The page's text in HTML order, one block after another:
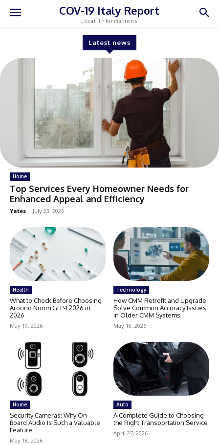
COV-19 Italy Report
Local Informations
Latest news
Home
Top Services Every Homeowner Needs for
Enhanced Appeal and Efficiency
Yates - July 23, 2026
Health
What to Check Before Choosing
Around Noom GLP-1 2026 in
2026
May 19, 2026
Technology
How CMM Retrofit and Upgrade
Solve Common Accuracy Issues
in Older CMM Systems
May 18, 2026
Home
Security Cameras: Why On-
Board Audio Is Such a Valuable
Feature
May 18, 2026
Auto
A Complete Guide to Choosing
the Right Transportation Service
April 27, 2026